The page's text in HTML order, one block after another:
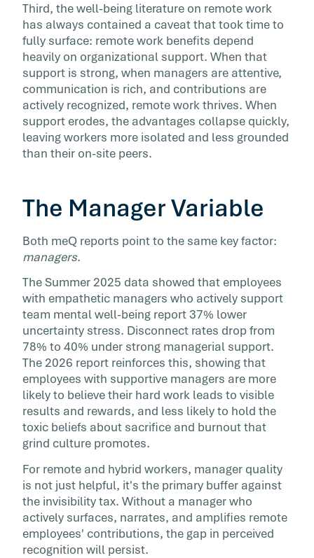
Third, the well-being literature on remote work
has always contained a caveat that took time to
fully surface: remote work benefits depend
heavily on organizational support. When that
support is strong, when managers are attentive,
communication is rich, and contributions are
actively recognized, remote work thrives. When
support erodes, the advantages collapse quickly,
leaving workers more isolated and less grounded
than their on-site peers.
The Manager Variable
Both meQ reports point to the same key factor:
managers.
The Summer 2025 data showed that employees
with empathetic managers who actively support
team mental well-being report 37% lower
uncertainty stress. Disconnect rates drop from
78% to 40% under strong managerial support.
The 2026 report reinforces this, showing that
employees with supportive managers are more
likely to believe their hard work leads to visible
results and rewards, and less likely to hold the
toxic beliefs about sacrifice and burnout that
grind culture promotes.
For remote and hybrid workers, manager quality
is not just helpful, it's the primary buffer against
the invisibility tax. Without a manager who
actively surfaces, narrates, and amplifies remote
employees' contributions, the gap in perceived
recognition will persist.